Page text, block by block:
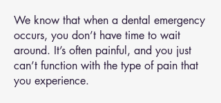
We know that when a dental emergency
occurs, you don’t have time to wait
around. It’s often painful, and you just
can’t function with the type of pain that
you experience.